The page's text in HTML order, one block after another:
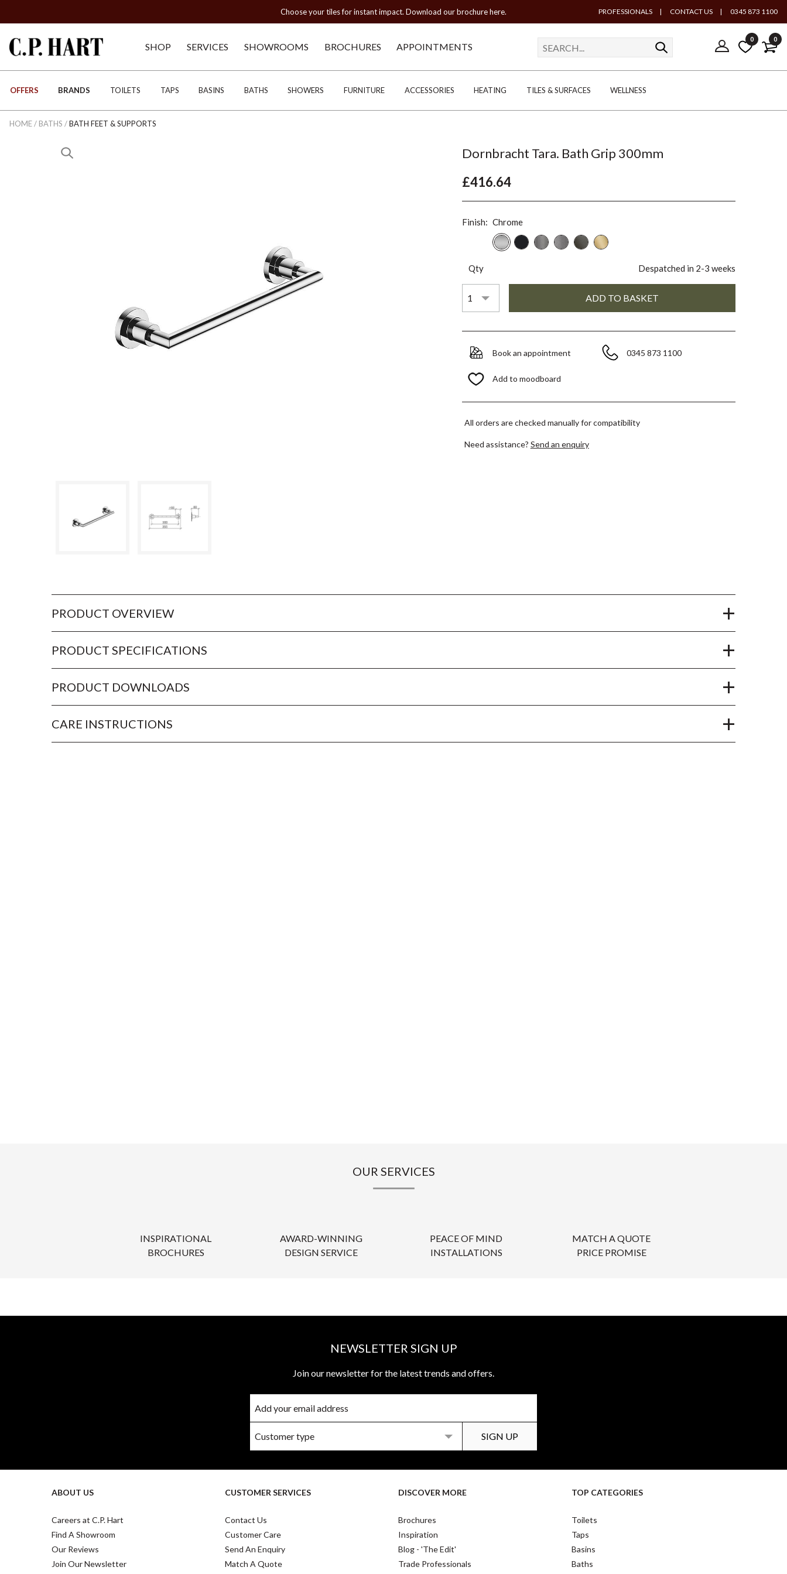
Choose your tiles for instant impact. Download our brochure here. PROFESSIONALS | CONTACT US | 0345 873 1100
SHOP SERVICES SHOWROOMS BROCHURES APPOINTMENTS
0 0
OFFERS BRANDS TOILETS TAPS BASINS BATHS SHOWERS FURNITURE ACCESSORIES HEATING TILES & SURFACES WELLNESS
HOME/ BATHS /BATH FEET & SUPPORTS
Dornbracht Tara. Bath Grip 300mm
£416.64
Finish: Chrome
Qty Despatched in 2-3 weeks
Book an appointment 0345 873 1100
Add to moodboard
All orders are checked manually for compatibility
Need assistance? Send an enquiry
PRODUCT OVERVIEW
PRODUCT SPECIFICATIONS
PRODUCT DOWNLOADS
CARE INSTRUCTIONS
OUR SERVICES
INSPIRATIONAL
BROCHURES
AWARD-WINNING
DESIGN SERVICE
PEACE OF MIND
INSTALLATIONS
MATCH A QUOTE
PRICE PROMISE
NEWSLETTER SIGN UP
Join our newsletter for the latest trends and offers.
ABOUT US
Careers at C.P. Hart
Find A Showroom
Our Reviews
Join Our Newsletter
CUSTOMER SERVICES
Contact Us
Customer Care
Send An Enquiry
Match A Quote
DISCOVER MORE
Brochures
Inspiration
Blog - 'The Edit'
Trade Professionals
TOP CATEGORIES
Toilets
Taps
Basins
Baths